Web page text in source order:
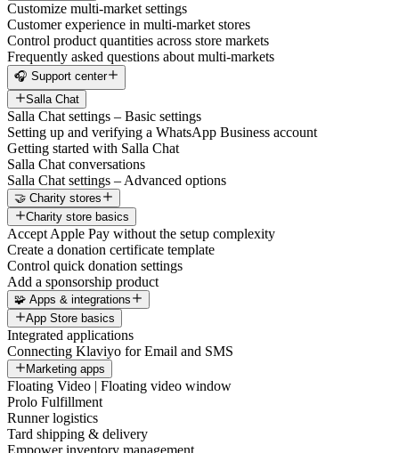
Customize multi-market settings
Customer experience in multi-market stores
Control product quantities across store markets
Frequently asked questions about multi-markets
🎧 Support center
Salla Chat
Salla Chat settings – Basic settings
Setting up and verifying a WhatsApp Business account
Getting started with Salla Chat
Salla Chat conversations
Salla Chat settings – Advanced options
🤝 Charity stores
Charity store basics
Accept Apple Pay without the setup complexity
Create a donation certificate template
Control quick donation settings
Add a sponsorship product
🧩 Apps & integrations
App Store basics
Integrated applications
Connecting Klaviyo for Email and SMS
Marketing apps
Floating Video | Floating video window
Prolo Fulfillment
Runner logistics
Tard shipping & delivery
Empower inventory management